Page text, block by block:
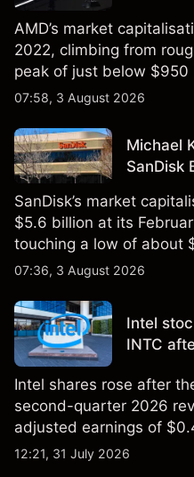
AMD’s market
2022, climbing from
peak of just below
$851 billion as of 24 July
07:58, 3 August 2026
Michael
SanDisk
SanDisk’s market
$5.6 billion at its
touching a low of about
2026 high of
07:36, 3 August 2026
Intel
INTC
Intel shares rose after
second-quarter 2026
adjusted earnings of
foundry engagements.
12:21, 31 July 2026